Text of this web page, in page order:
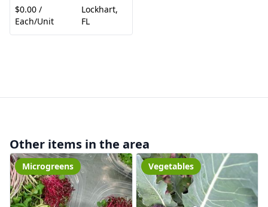
$0.00 /
Each/Unit
Lockhart,
FL
Other items in the area
Microgreens Vegetables